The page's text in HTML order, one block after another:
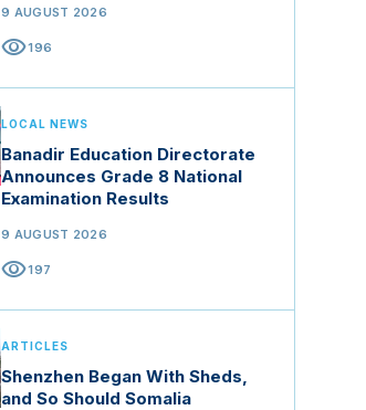
9 AUGUST 2026
visibility196
LOCAL NEWS
Banadir Education Directorate
Announces Grade 8 National
Examination Results
9 AUGUST 2026
visibility197
ARTICLES
Shenzhen Began With Sheds,
and So Should Somalia